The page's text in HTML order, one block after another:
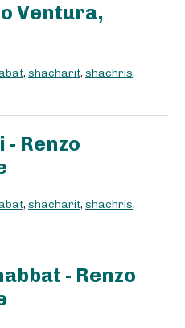
Ventura,
, shacharit, shachris,
Renzo
, shacharit, shachris,
- Renzo